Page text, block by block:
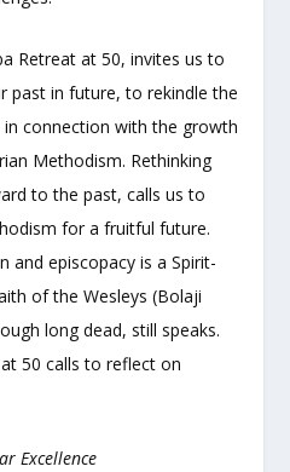
Retreat at 50, invites us to
past in future, to rekindle the
in connection with the growth
Methodism. Rethinking
to the past, calls us to
for a fruitful future.
and episcopacy is a Spirit-
of the Wesleys (Bolaji
long dead, still speaks.
50 calls to reflect on
Excellence